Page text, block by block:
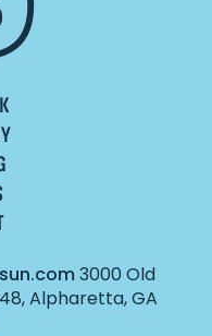
3000 Old
Alpharetta, GA